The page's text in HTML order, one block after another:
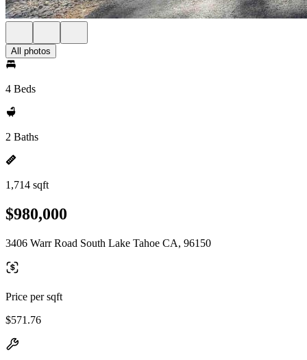
All photos
4 Beds
2 Baths
1,714 sqft
$980,000
3406 Warr Road South Lake Tahoe CA, 96150
Price per sqft
$571.76